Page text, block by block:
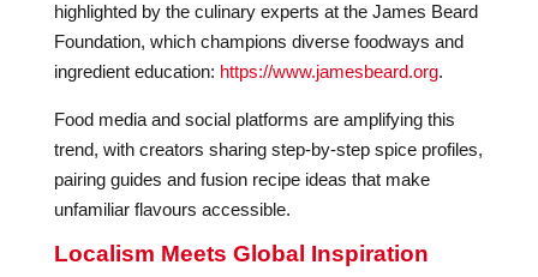
highlighted by the culinary experts at the James Beard
Foundation, which champions diverse foodways and
ingredient education: https://www.jamesbeard.org.
Food media and social platforms are amplifying this
trend, with creators sharing step-by-step spice profiles,
pairing guides and fusion recipe ideas that make
unfamiliar flavours accessible.
Localism Meets Global Inspiration